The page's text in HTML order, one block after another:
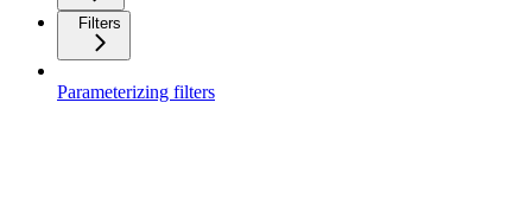
Filters
Parameterizing filters